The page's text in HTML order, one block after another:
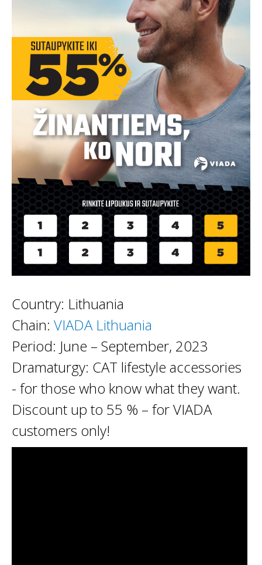
Country: Lithuania
Chain: VIADA Lithuania
Period: June – September, 2023
Dramaturgy: CAT lifestyle accessories
- for those who know what they want.
Discount up to 55 % – for VIADA
customers only!